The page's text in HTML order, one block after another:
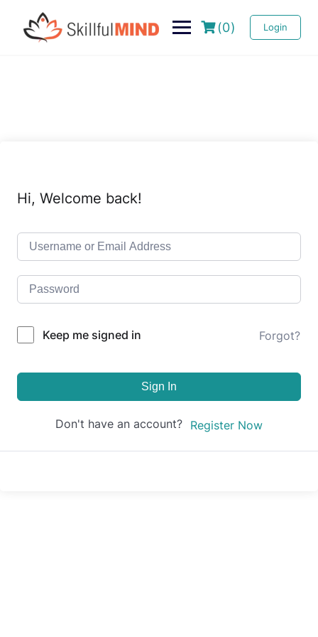
(0) Login
Hi, Welcome back!
Keep me signed in Forgot?
Sign In
Don't have an account? Register Now